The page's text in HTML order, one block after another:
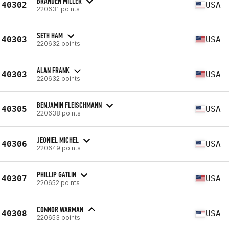
40302 220631 points USA
40303 SETH HAM
220632 points USA
40303 ALAN FRANK
220632 points USA
40305 BENJAMIN FLEISCHMANN
220638 points USA
40306 JEONIEL MICHEL
220649 points USA
40307 PHILLIP GATLIN
220652 points USA
40308 CONNOR WARMAN
220653 points USA